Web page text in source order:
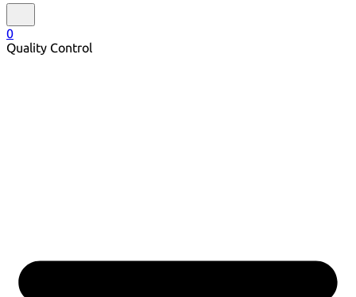
0
Quality Control